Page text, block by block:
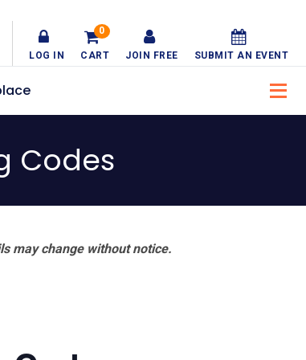
LOG IN CART
0
JOIN FREE SUBMIT AN EVENT
Codes
may change without notice.